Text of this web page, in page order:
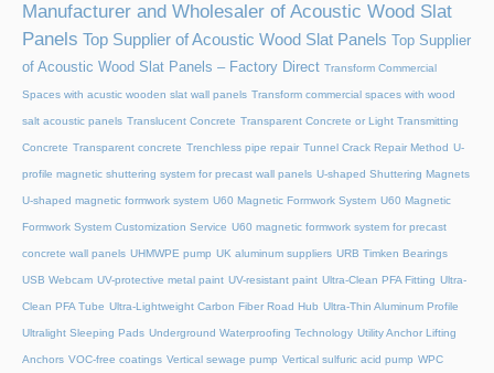
Manufacturer and Wholesaler of Acoustic Wood Slat
Panels Top Supplier of Acoustic Wood Slat Panels
Top Supplier
of Acoustic Wood Slat Panels – Factory Direct Transform Commercial
Spaces with acustic wooden slat wall panels Transform commercial spaces with wood
salt acoustic panels Translucent Concrete Transparent Concrete or Light Transmitting
Concrete Transparent concrete Trenchless pipe repair Tunnel Crack Repair Method U-
profile magnetic shuttering system for precast wall panels U-shaped Shuttering Magnets
U-shaped magnetic formwork system U60 Magnetic Formwork System U60 Magnetic
Formwork System Customization Service U60 magnetic formwork system for precast
concrete wall panels UHMWPE pump UK aluminum suppliers URB Timken Bearings
USB Webcam UV-protective metal paint UV-resistant paint Ultra-Clean PFA Fitting Ultra-
Clean PFA Tube Ultra-Lightweight Carbon Fiber Road Hub Ultra-Thin Aluminum Profile
Ultralight Sleeping Pads Underground Waterproofing Technology Utility Anchor Lifting
Anchors VOC-free coatings Vertical sewage pump Vertical sulfuric acid pump WPC